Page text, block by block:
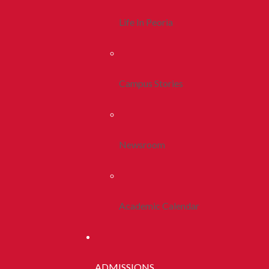
Life In Peoria
Campus Stories
Newsroom
Academic Calendar